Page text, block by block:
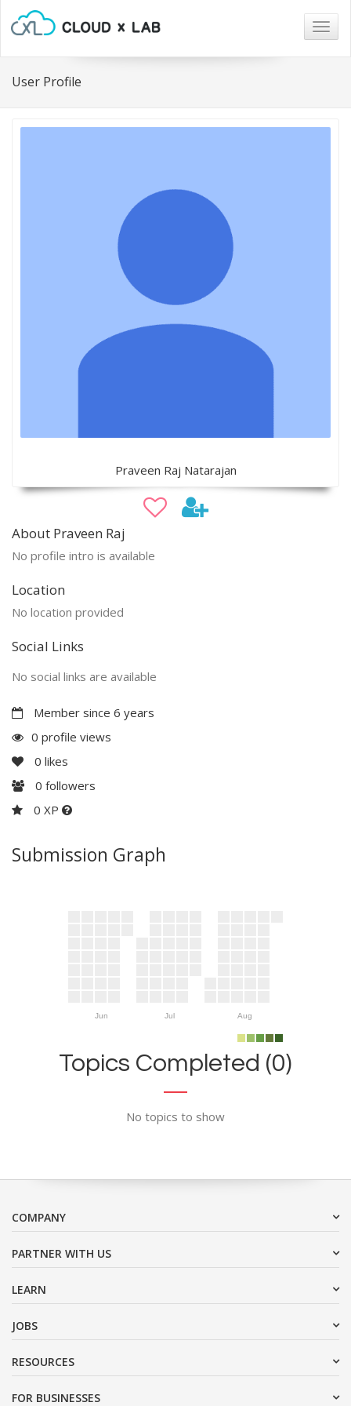
User Profile
Praveen Raj Natarajan
About Praveen Raj
No profile intro is available
Location
No location provided
Social Links
No social links are available
Member since 6 years
0 profile views
0 likes
0 followers
0 XP
Submission Graph
Jun Jul Aug
Topics Completed (0)
No topics to show
COMPANY
PARTNER WITH US
LEARN
JOBS
RESOURCES
FOR BUSINESSES